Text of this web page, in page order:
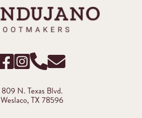
809 N. Texas Blvd.
Weslaco, TX 78596